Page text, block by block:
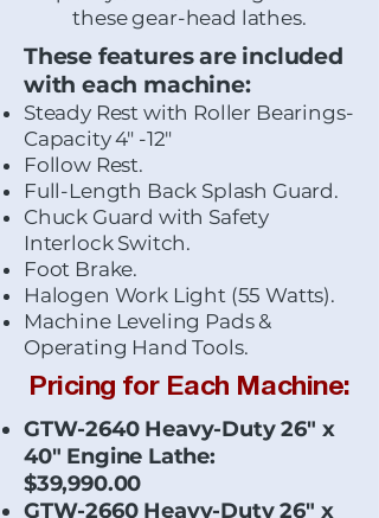
these gear-head lathes.
These features are included
with each machine:
Steady Rest with Roller Bearings-
Capacity 4" -12"
Follow Rest.
Full-Length Back Splash Guard.
Chuck Guard with Safety
Interlock Switch.
Foot Brake.
Halogen Work Light (55 Watts).
Machine Leveling Pads &
Operating Hand Tools.
Pricing for Each Machine:
GTW-2640 Heavy-Duty 26" x
40" Engine Lathe:
$39,990.00
GTW-2660 Heavy-Duty 26" x